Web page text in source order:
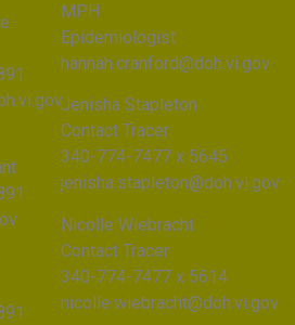
MPH
Epidemiologist
hannah.cranford@doh.vi.gov
Jenisha Stapleton
Contact Tracer
340-774-7477 x 5645
jenisha.stapleton@doh.vi.gov
Nicolle Wiebracht
Contact Tracer
340-774-7477 x 5614
nicolle.wiebracht@doh.vi.gov